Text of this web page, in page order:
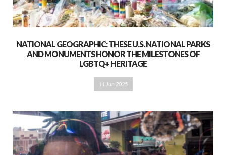
NATIONAL GEOGRAPHIC: THESE U.S. NATIONAL PARKS
AND MONUMENTS HONOR THE MILESTONES OF
LGBTQ+ HERITAGE
11 Jun 2025